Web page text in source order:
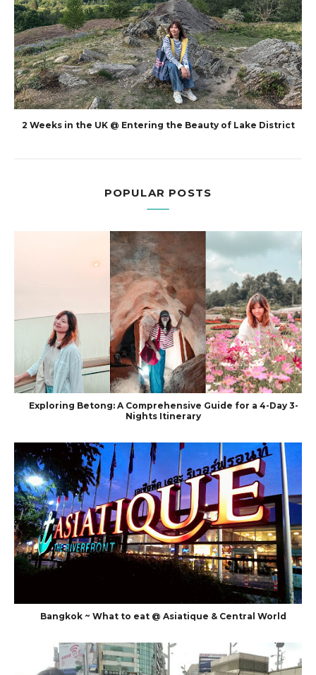
2 Weeks in the UK @ Entering the Beauty of Lake District
POPULAR POSTS
Exploring Betong: A Comprehensive Guide for a 4-Day 3-
Nights Itinerary
Bangkok ~ What to eat @ Asiatique & Central World